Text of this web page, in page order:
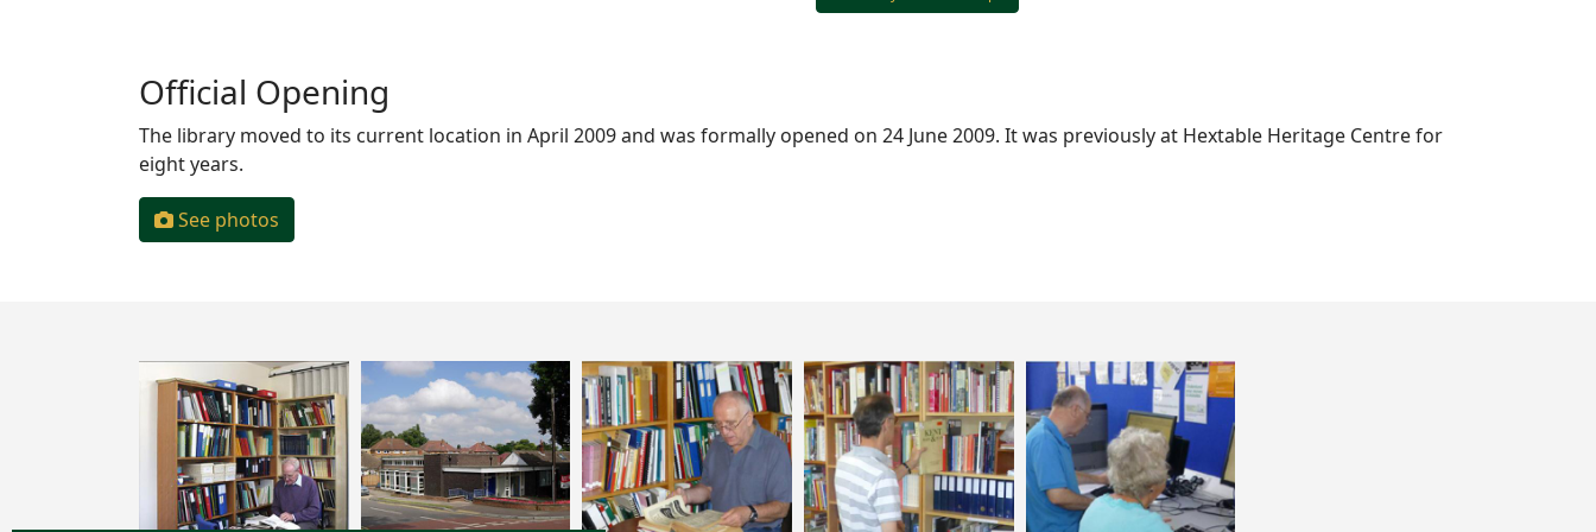
Official Opening
The library moved to its current location in April 2009 and was formally opened on 24 June 2009. It was previously at Hextable Heritage Centre for
eight years.
See photos